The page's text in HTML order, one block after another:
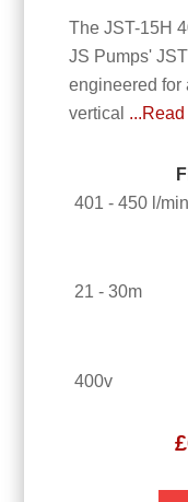
The JST-15H
JS Pumps'
engineered for
vertical
401 - 450 l/min
21 - 30m
400v
£